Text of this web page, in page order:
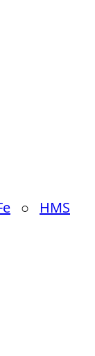
○ HMS